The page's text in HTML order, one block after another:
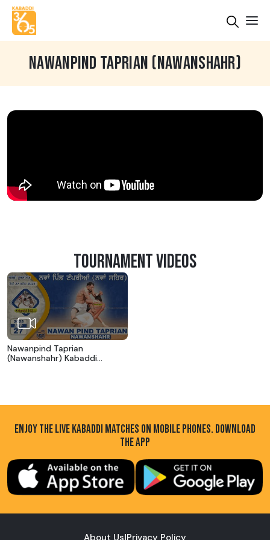
NAWANPIND TAPRIAN (NAWANSHAHR)
TOURNAMENT VIDEOS
Nawanpind Taprian
(Nawanshahr) Kabaddi
ENJOY THE LIVE KABADDI MATCHES ON MOBILE PHONES. DOWNLOAD
THE APP